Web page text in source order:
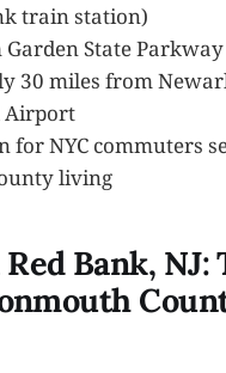
train station)
State
30 miles from
Airport
for NYC commuters
living
Bank, NJ: